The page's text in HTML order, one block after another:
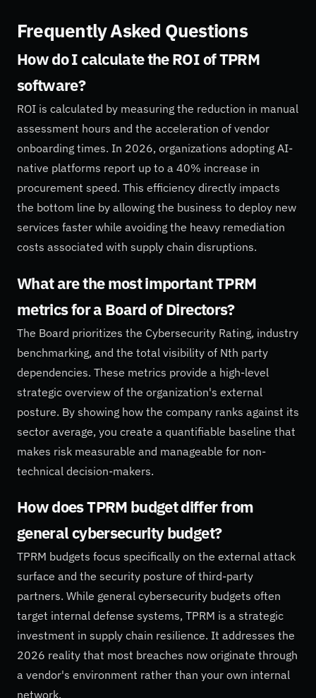
Frequently Asked Questions
How do I calculate the ROI of TPRM
software?
ROI is calculated by measuring the reduction in manual
assessment hours and the acceleration of vendor
onboarding times. In 2026, organizations adopting AI-
native platforms report up to a 40% increase in
procurement speed. This efficiency directly impacts
the bottom line by allowing the business to deploy new
services faster while avoiding the heavy remediation
costs associated with supply chain disruptions.
What are the most important TPRM
metrics for a Board of Directors?
The Board prioritizes the Cybersecurity Rating, industry
benchmarking, and the total visibility of Nth party
dependencies. These metrics provide a high-level
strategic overview of the organization's external
posture. By showing how the company ranks against its
sector average, you create a quantifiable baseline that
makes risk measurable and manageable for non-
technical decision-makers.
How does TPRM budget differ from
general cybersecurity budget?
TPRM budgets focus specifically on the external attack
surface and the security posture of third-party
partners. While general cybersecurity budgets often
target internal defense systems, TPRM is a strategic
investment in supply chain resilience. It addresses the
2026 reality that most breaches now originate through
a vendor's environment rather than your own internal
network.